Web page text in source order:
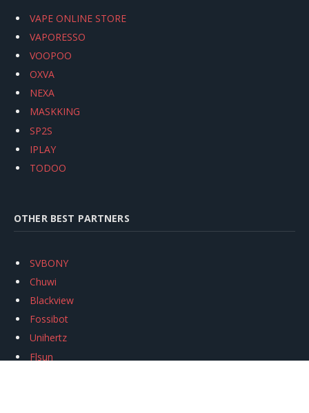
VAPE ONLINE STORE
VAPORESSO
VOOPOO
OXVA
NEXA
MASKKING
SP2S
IPLAY
TODOO
OTHER BEST PARTNERS
SVBONY
Chuwi
Blackview
Fossibot
Unihertz
Flsun